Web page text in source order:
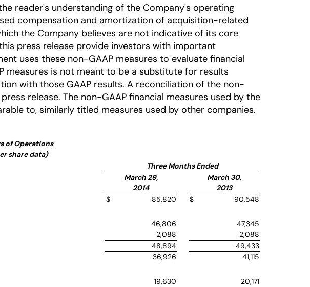
reader's understanding of the Company's operating
compensation and amortization of acquisition-related
the Company believes are not indicative of its core
press release provide investors with important
uses these non-GAAP measures to evaluate financial
measures is not meant to be a substitute for results
with those GAAP results. A reconciliation of the non-
release. The non-GAAP financial measures used by the
to, similarly titled measures used by other companies.
of Operations
share data)
Three Months Ended
March 29,
March 30,
2014
2013
$ 85,820 $
90,548
46,806
47,345
2,088
2,088
48,894
49,433
36,926
41,115
19,630
20,171